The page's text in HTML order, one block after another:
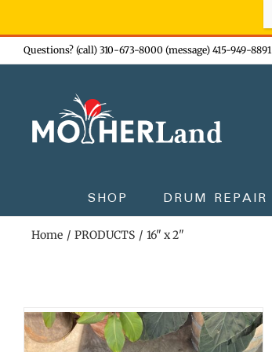
Skip
to
Questions? (call) 310-673-8000 (message) 415-949-8891
SHOP DRUM REPAIR
Home PRODUCTS 16" x 2"